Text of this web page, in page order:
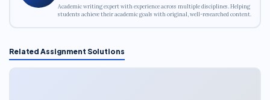
Academic writing expert with experience across multiple disciplines. Helping
students achieve their academic goals with original, well-researched content.
Related Assignment Solutions